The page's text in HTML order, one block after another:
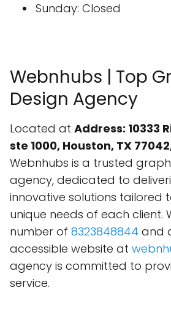
Sunday: Closed
Webnhubs | Top
Design Agency
Located at Address: 10333
ste 1000, Houston, TX
Webnhubs is a trusted
agency, dedicated to
innovative solutions tailored
unique needs of each client.
number of 8323848844 and
accessible website at
agency is committed to
service.